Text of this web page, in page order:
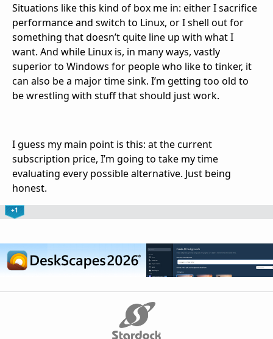
Situations like this kind of box me in: either I sacrifice
performance and switch to Linux, or I shell out for
something that doesn’t quite line up with what I
want. And while Linux is, in many ways, vastly
superior to Windows for people who like to tinker, it
can also be a major time sink. I’m getting too old to
be wrestling with stuff that should just work.
I guess my main point is this: at the current
subscription price, I’m going to take my time
evaluating every possible alternative. Just being
honest.
+1